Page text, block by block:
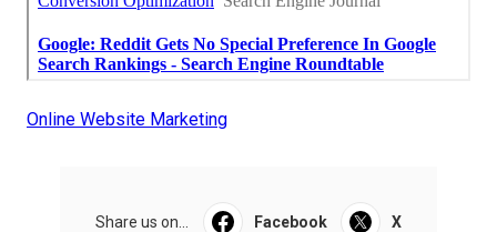
Online Website Marketing
Share us on... Facebook X